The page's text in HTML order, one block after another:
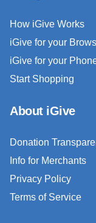
How iGive Works
iGive for your
iGive for your
Start Shopping
About iGive
Donation
Info for Merchants
Privacy Policy
Terms of Service